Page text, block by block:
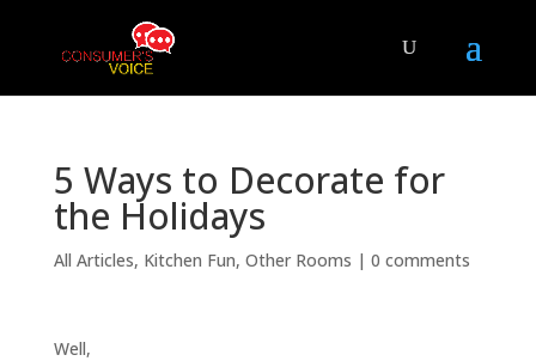
5 Ways to Decorate for
the Holidays
All Articles, Kitchen Fun, Other Rooms | 0 comments
Well,